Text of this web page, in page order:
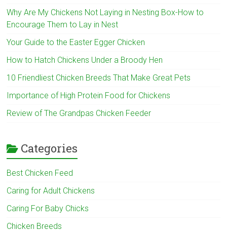
Why Are My Chickens Not Laying in Nesting Box-How to
Encourage Them to Lay in Nest
Your Guide to the Easter Egger Chicken
How to Hatch Chickens Under a Broody Hen
10 Friendliest Chicken Breeds That Make Great Pets
Importance of High Protein Food for Chickens
Review of The Grandpas Chicken Feeder
Categories
Best Chicken Feed
Caring for Adult Chickens
Caring For Baby Chicks
Chicken Breeds